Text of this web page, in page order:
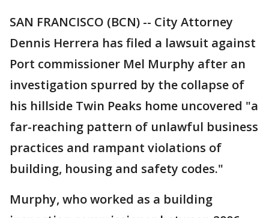
SAN FRANCISCO (BCN) -- City Attorney
Dennis Herrera has filed a lawsuit against
Port commissioner Mel Murphy after an
investigation spurred by the collapse of
his hillside Twin Peaks home uncovered "a
far-reaching pattern of unlawful business
practices and rampant violations of
building, housing and safety codes."
Murphy, who worked as a building